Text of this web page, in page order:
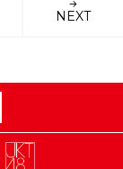
NEXT